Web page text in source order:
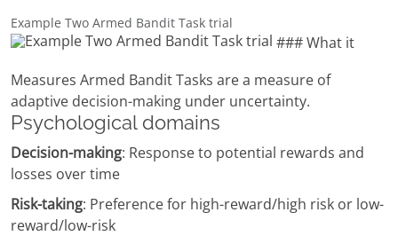
Example Two Armed Bandit Task trial
### What it
Measures Armed Bandit Tasks are a measure of
adaptive decision-making under uncertainty.
Psychological domains
Decision-making: Response to potential rewards and
losses over time
Risk-taking: Preference for high-reward/high risk or low-
reward/low-risk